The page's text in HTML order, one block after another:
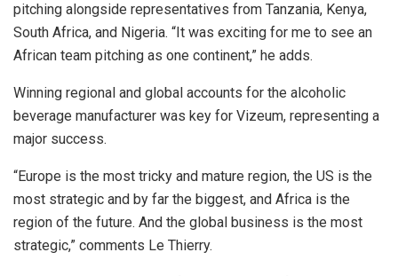
pitching alongside representatives from Tanzania, Kenya,
South Africa, and Nigeria. “It was exciting for me to see an
African team pitching as one continent,” he adds.
Winning regional and global accounts for the alcoholic
beverage manufacturer was key for Vizeum, representing a
major success.
“Europe is the most tricky and mature region, the US is the
most strategic and by far the biggest, and Africa is the
region of the future. And the global business is the most
strategic,” comments Le Thierry.